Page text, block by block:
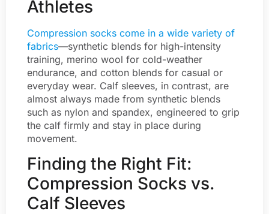
Athletes
Compression socks come in a wide variety of
fabrics—synthetic blends for high-intensity
training, merino wool for cold-weather
endurance, and cotton blends for casual or
everyday wear. Calf sleeves, in contrast, are
almost always made from synthetic blends
such as nylon and spandex, engineered to grip
the calf firmly and stay in place during
movement.
Finding the Right Fit:
Compression Socks vs.
Calf Sleeves